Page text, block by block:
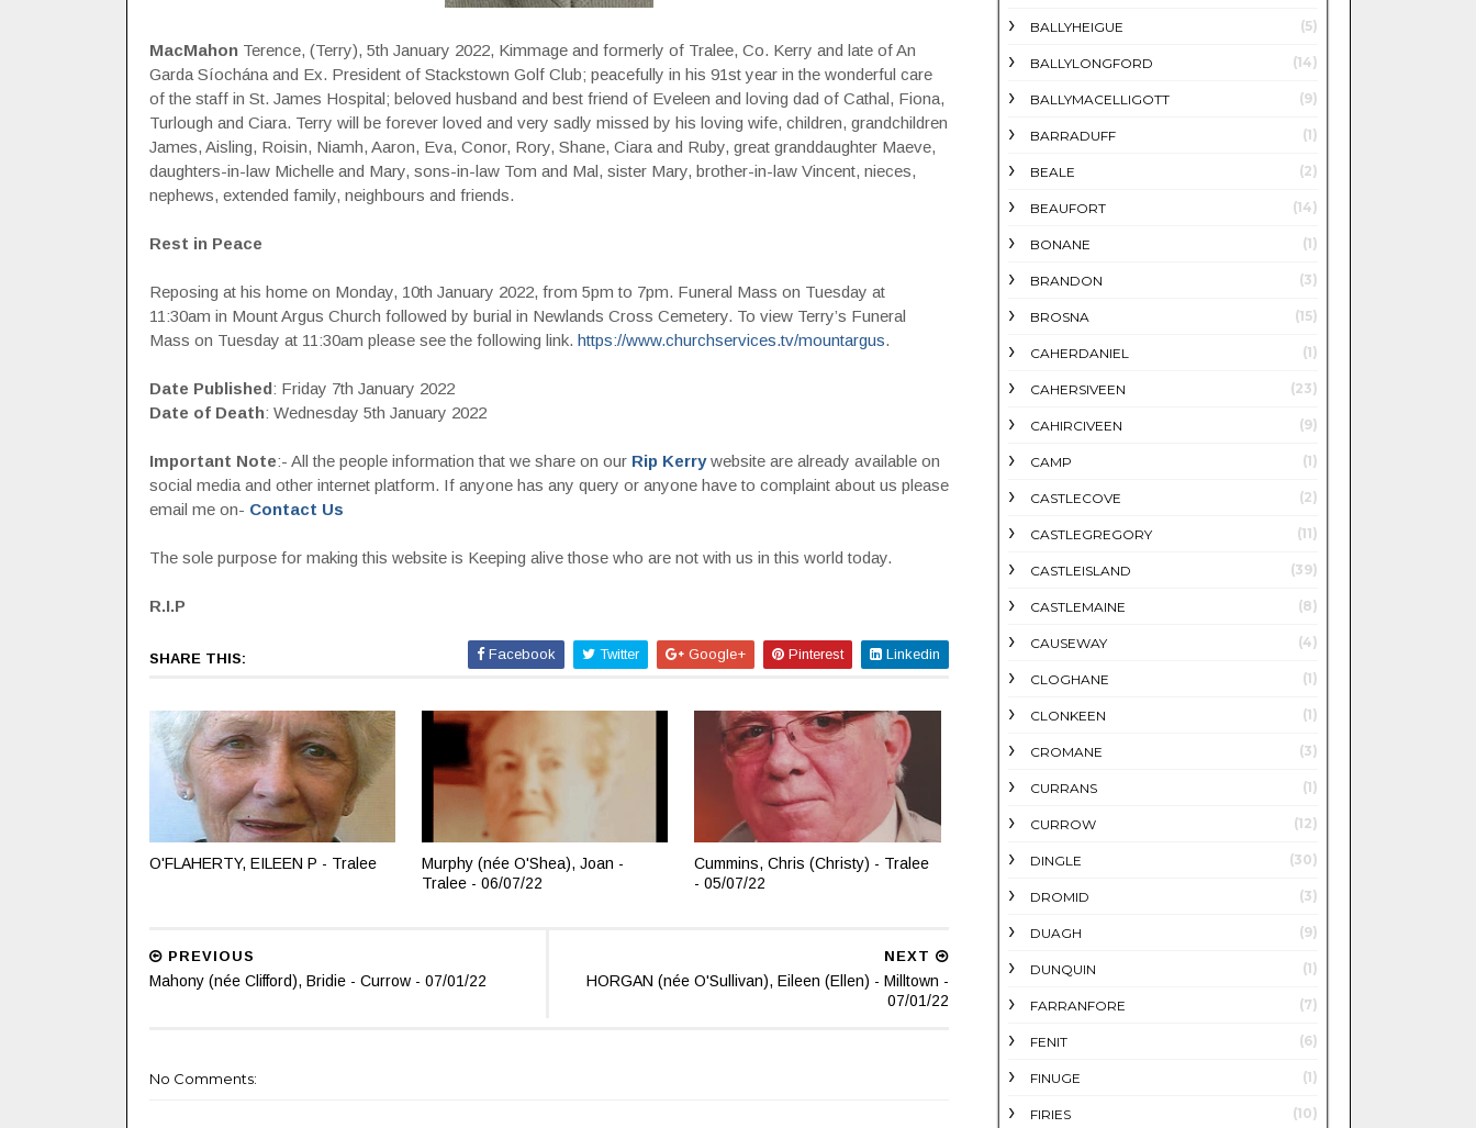
MacMahon Terence, (Terry), 5th January 2022, Kimmage and formerly of Tralee, Co. Kerry and late of An
Garda Síochána and Ex. President of Stackstown Golf Club; peacefully in his 91st year in the wonderful care
of the staff in St. James Hospital; beloved husband and best friend of Eveleen and loving dad of Cathal, Fiona,
Turlough and Ciara. Terry will be forever loved and very sadly missed by his loving wife, children, grandchildren
James, Aisling, Roisin, Niamh, Aaron, Eva, Conor, Rory, Shane, Ciara and Ruby, great granddaughter Maeve,
daughters-in-law Michelle and Mary, sons-in-law Tom and Mal, sister Mary, brother-in-law Vincent, nieces,
nephews, extended family, neighbours and friends.
Rest in Peace
Reposing at his home on Monday, 10th January 2022, from 5pm to 7pm. Funeral Mass on Tuesday at
11:30am in Mount Argus Church followed by burial in Newlands Cross Cemetery. To view Terry’s Funeral
Mass on Tuesday at 11:30am please see the following link. https://www.churchservices.tv/mountargus.
Date Published: Friday 7th January 2022
Date of Death: Wednesday 5th January 2022
Important Note:- All the people information that we share on our Rip Kerrywebsite are already available on
social media and other internet platform. If anyone has any query or anyone have to complaint about us please
email me on- Contact Us
The sole purpose for making this website is Keeping alive those who are not with us in this world today.
R.I.P
SHARE THIS: Facebook Twitter Google+ Pinterest Linkedin
O'FLAHERTY, EILEEN P - Tralee
Murphy (née O'Shea), Joan -
Tralee - 06/07/22
Cummins, Chris (Christy) - Tralee
- 05/07/22
NEXT
HORGAN (née O'Sullivan), Eileen (Ellen) - Milltown -
07/01/22
PREVIOUS
Mahony (née Clifford), Bridie - Currow - 07/01/22
No Comments:
BALLYHEIGUE (5)
BALLYLONGFORD (14)
BALLYMACELLIGOTT (9)
BARRADUFF (1)
BEALE (2)
BEAUFORT (14)
BONANE (1)
BRANDON (3)
BROSNA (15)
CAHERDANIEL (1)
CAHERSIVEEN (23)
CAHIRCIVEEN (9)
CAMP (1)
CASTLECOVE (2)
CASTLEGREGORY (11)
CASTLEISLAND (39)
CASTLEMAINE (8)
CAUSEWAY (4)
CLOGHANE (1)
CLONKEEN (1)
CROMANE (3)
CURRANS (1)
CURROW (12)
DINGLE (30)
DROMID (3)
DUAGH (9)
DUNQUIN (1)
FARRANFORE (7)
FENIT (6)
FINUGE (1)
FIRIES (10)